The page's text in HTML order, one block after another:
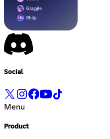
Social
Menu
Product